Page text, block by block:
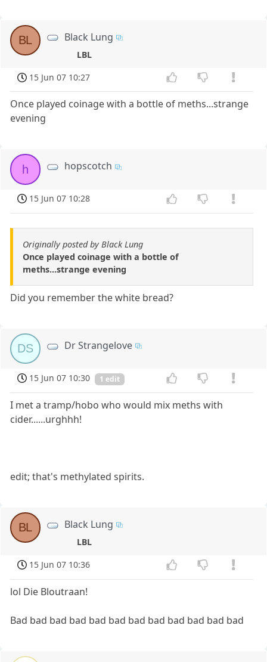
BL Black Lung
LBL
15 Jun 07 10:27
Once played coinage with a bottle of meths...strange
evening
h hopscotch
15 Jun 07 10:28
Originally posted by Black Lung
Once played coinage with a bottle of
meths...strange evening
Did you remember the white bread?
DS Dr Strangelove
15 Jun 07 10:30 1 edit
I met a tramp/hobo who would mix meths with
cider......urghhh!
edit; that's methylated spirits.
BL Black Lung
LBL
15 Jun 07 10:36
lol Die Bloutraan!
Bad bad bad bad bad bad bad bad bad bad bad bad